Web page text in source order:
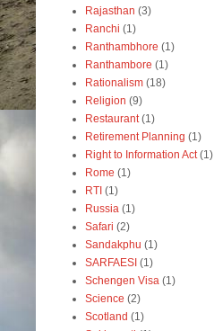
Rajasthan (3)
Ranchi (1)
Ranthambhore (1)
Ranthambore (1)
Rationalism (18)
Religion (9)
Restaurant (1)
Retirement Planning (1)
Right to Information Act (1)
Rome (1)
RTI (1)
Russia (1)
Safari (2)
Sandakphu (1)
SARFAESI (1)
Schengen Visa (1)
Science (2)
Scotland (1)